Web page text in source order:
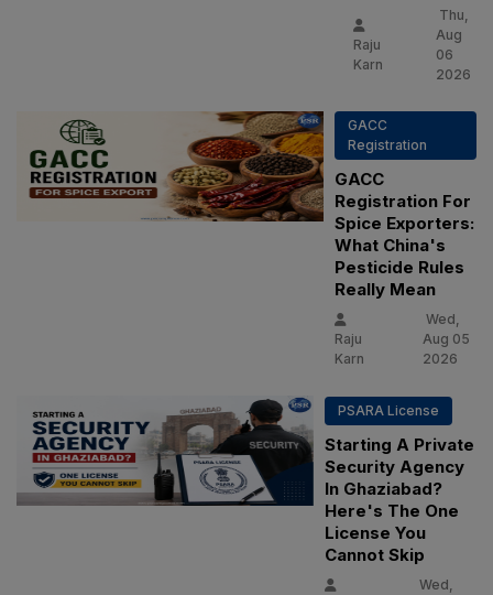
Raju
Karn
Thu,
Aug
06
2026
GACC
Registration
GACC
Registration For
Spice Exporters:
What China's
Pesticide Rules
Really Mean
Raju
Karn
Wed,
Aug 05
2026
PSARA License
Starting A Private
Security Agency
In Ghaziabad?
Here's The One
License You
Cannot Skip
Wed,